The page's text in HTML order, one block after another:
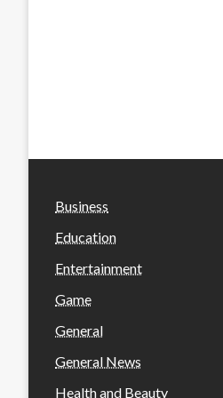
Business
Education
Entertainment
Game
General
General News
Health and Beauty